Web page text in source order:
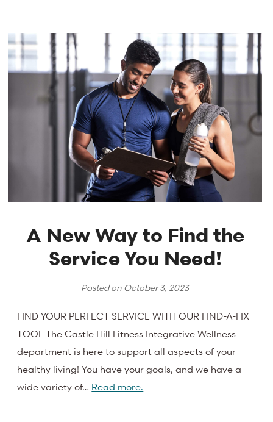
A New Way to Find the
Service You Need!
Posted on October 3, 2023
FIND YOUR PERFECT SERVICE WITH OUR FIND-A-FIX
TOOL The Castle Hill Fitness Integrative Wellness
department is here to support all aspects of your
healthy living! You have your goals, and we have a
wide variety of… Read more.